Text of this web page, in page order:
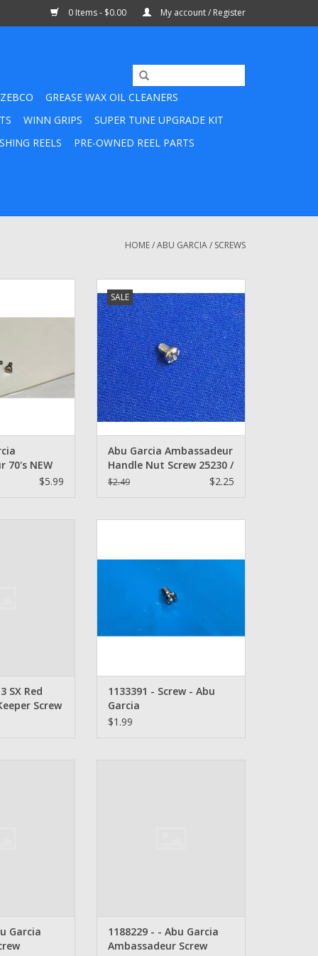
0 Items - $0.00 My account / Register
ZEBCO
GREASE WAX OIL CLEANERS
WINN GRIPS
SUPER TUNE UPGRADE KIT
REELS
PRE-OWNED REEL PARTS
HOME/ABU GARCIA/ SCREWS
NEW Old
70's NEW
Head$5.99
SALE
Nut Screw - 25230 / 14868 /
15652 / 1133391
ADD TO CART
Abu Garcia Ambassadeur
Handle Nut Screw 25230 /
14868 / 15652 / 1133391
$2.49 $2.25
SX Red
Screw
ADD TO CART
1133391 - Screw - Abu
Garcia
$1.99
Garcia
1188229 - - Abu Garcia
Ambassadeur Screw